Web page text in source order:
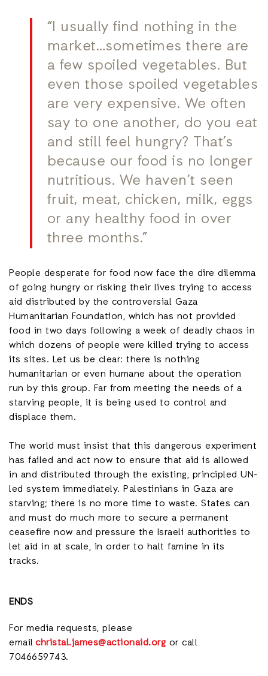
“I usually find nothing in the
market…sometimes there are
a few spoiled vegetables. But
even those spoiled vegetables
are very expensive. We often
say to one another, do you eat
and still feel hungry? That’s
because our food is no longer
nutritious. We haven’t seen
fruit, meat, chicken, milk, eggs
or any healthy food in over
three months.”
People desperate for food now face the dire dilemma
of going hungry or risking their lives trying to access
aid distributed by the controversial Gaza
Humanitarian Foundation, which has not provided
food in two days following a week of deadly chaos in
which dozens of people were killed trying to access
its sites. Let us be clear: there is nothing
humanitarian or even humane about the operation
run by this group. Far from meeting the needs of a
starving people, it is being used to control and
displace them.
The world must insist that this dangerous experiment
has failed and act now to ensure that aid is allowed
in and distributed through the existing, principled UN-
led system immediately. Palestinians in Gaza are
starving; there is no more time to waste. States can
and must do much more to secure a permanent
ceasefire now and pressure the Israeli authorities to
let aid in at scale, in order to halt famine in its
tracks.
ENDS
For media requests, please
emailchristal.james@actionaid.org or call
7046659743.